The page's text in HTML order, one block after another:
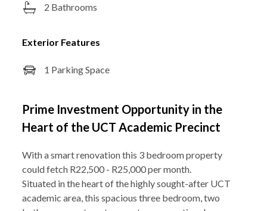
2 Bathrooms
Exterior Features
1 Parking Space
Prime Investment Opportunity in the
Heart of the UCT Academic Precinct
With a smart renovation this 3 bedroom property
could fetch R22,500 - R25,000 per month.
Situated in the heart of the highly sought-after UCT
academic area, this spacious three bedroom, two